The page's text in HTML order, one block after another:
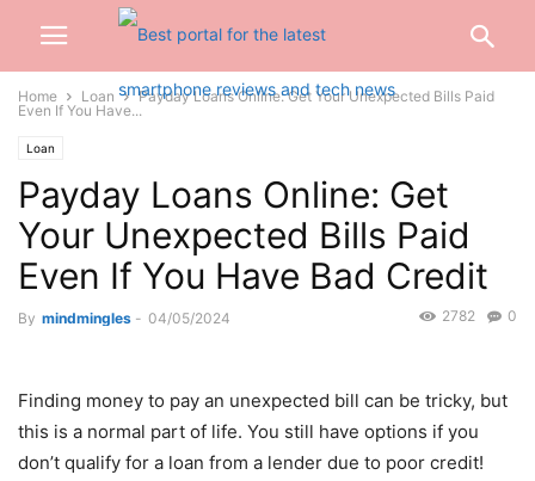
Home Loan
Payday Loans Online: Get Your Unexpected Bills Paid
Even If You Have...
Loan
Payday Loans Online: Get
Your Unexpected Bills Paid
Even If You Have Bad Credit
By mindmingles - 04/05/2024 0
2782
Finding money to pay an unexpected bill can be tricky, but
this is a normal part of life. You still have options if you
don’t qualify for a loan from a lender due to poor credit!